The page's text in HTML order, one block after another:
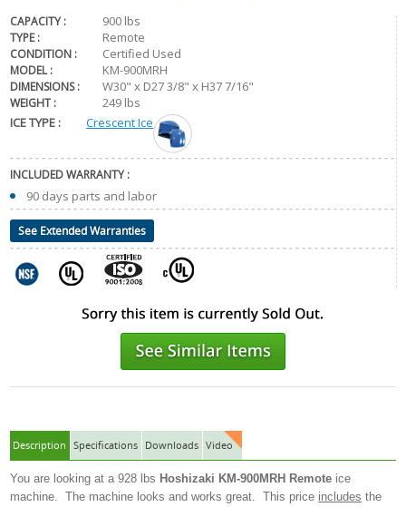
CAPACITY : 900 lbs
TYPE : Remote
CONDITION : Certified Used
MODEL : KM-900MRH
DIMENSIONS : W30" x D27 3/8" x H37 7/16"
WEIGHT :
249 lbs
ICE TYPE :
Crescent Ice
INCLUDED WARRANTY :
90 days parts and labor
See Extended Warranties
Description Specifications Downloads Video
You are looking at a 928 lbs Hoshizaki KM-900MRH Remote ice
machine. The machine looks and works great. This price includes the